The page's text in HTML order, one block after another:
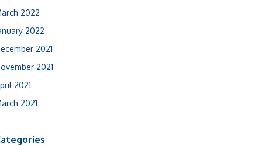
2022
2022
2021
2021
2021
2021